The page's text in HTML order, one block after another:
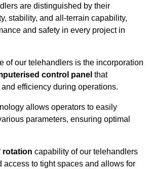
are distinguished by their
stability, and all-terrain capability,
and safety in every project in
of our telehandlers is the incorporation
control panel that
efficiency during operations.
allows operators to easily
parameters, ensuring optimal
rotation capability of our telehandlers
access to tight spaces and allows for